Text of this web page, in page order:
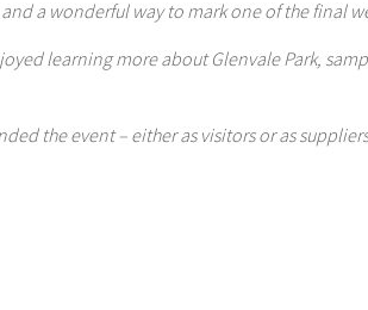
a wonderful way to mark one of the final
learning more about Glenvale Park,
the event – either as visitors or as